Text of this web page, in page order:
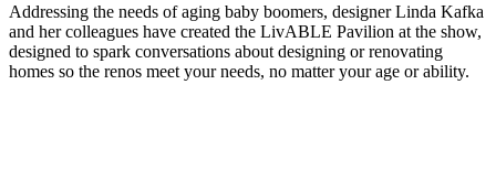
Addressing the needs of aging baby boomers, designer Linda Kafka
and her colleagues have created the LivABLE Pavilion at the show,
designed to spark conversations about designing or renovating
homes so the renos meet your needs, no matter your age or ability.